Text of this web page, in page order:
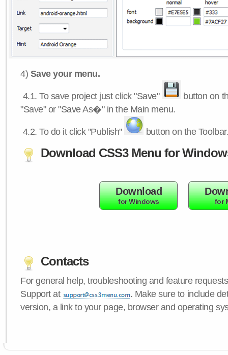
4) Save your menu.
4.1.To save project just click "Save"
button on
"Save" or "Save As�" in the Main menu.
4.2.To do it click "Publish" button on the
Download CSS3 Menu for
Download
for Windows for
Contacts
For general help, troubleshooting and feature
Support at
. Make sure to include
version, a link to your page, browser and operating